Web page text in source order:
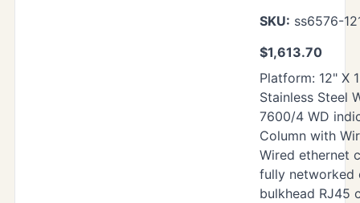
SKU: ss6576-
$1,613.70
Platform: 12" X
Stainless Steel
7600/4 WD
Column with
Wired ethernet
fully networked
bulkhead RJ45